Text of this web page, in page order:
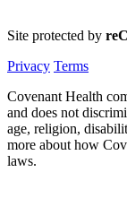
Site protected by
Privacy Terms
Covenant Health
and does not
age, religion,
more about how
laws.